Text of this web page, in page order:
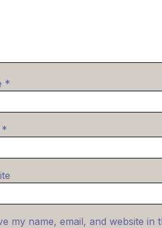
*
*
my name, email, and website